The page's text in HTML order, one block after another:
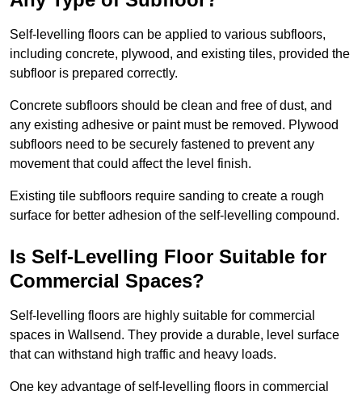
Self-levelling floors can be applied to various subfloors,
including concrete, plywood, and existing tiles, provided the
subfloor is prepared correctly.
Concrete subfloors should be clean and free of dust, and
any existing adhesive or paint must be removed. Plywood
subfloors need to be securely fastened to prevent any
movement that could affect the level finish.
Existing tile subfloors require sanding to create a rough
surface for better adhesion of the self-levelling compound.
Is Self-Levelling Floor Suitable for
Commercial Spaces?
Self-levelling floors are highly suitable for commercial
spaces in Wallsend. They provide a durable, level surface
that can withstand high traffic and heavy loads.
One key advantage of self-levelling floors in commercial